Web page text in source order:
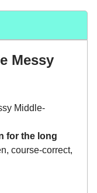
Messy
Middle-
for the long
course-correct,